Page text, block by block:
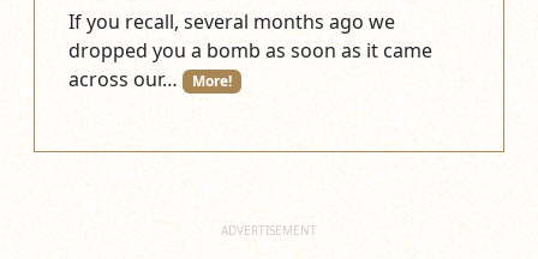
If you recall, several months ago we
dropped you a bomb as soon as it came
across our…
More!